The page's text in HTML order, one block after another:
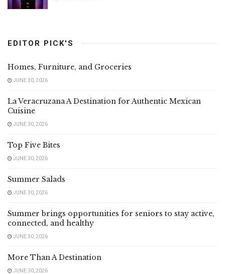
EDITOR PICK'S
Homes, Furniture, and Groceries
JUNE 30, 2026
La Veracruzana A Destination for Authentic Mexican
Cuisine
JUNE 30, 2026
Top Five Bites
JUNE 30, 2026
Summer Salads
JUNE 30, 2026
Summer brings opportunities for seniors to stay active,
connected, and healthy
JUNE 30, 2026
More Than A Destination
JUNE 30, 2026